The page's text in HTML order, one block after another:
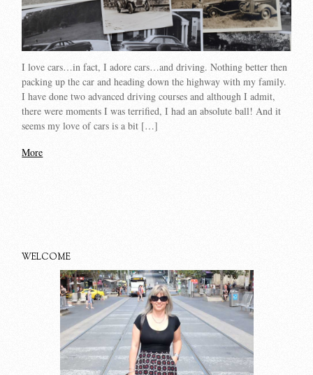
I love cars…in fact, I adore cars…and driving. Nothing better then
packing up the car and heading down the highway with my family.
I have done two advanced driving courses and although I admit,
there were moments I was terrified, I had an absolute ball! And it
seems my love of cars is a bit […]
More
WELCOME